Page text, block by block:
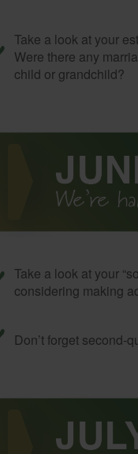
Take a look at your
Were there any
child or grandchild?
Take a look at your
considering making
Don’t forget second-